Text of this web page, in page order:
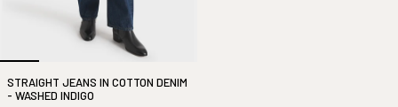
STRAIGHT JEANS IN COTTON DENIM
- WASHED INDIGO